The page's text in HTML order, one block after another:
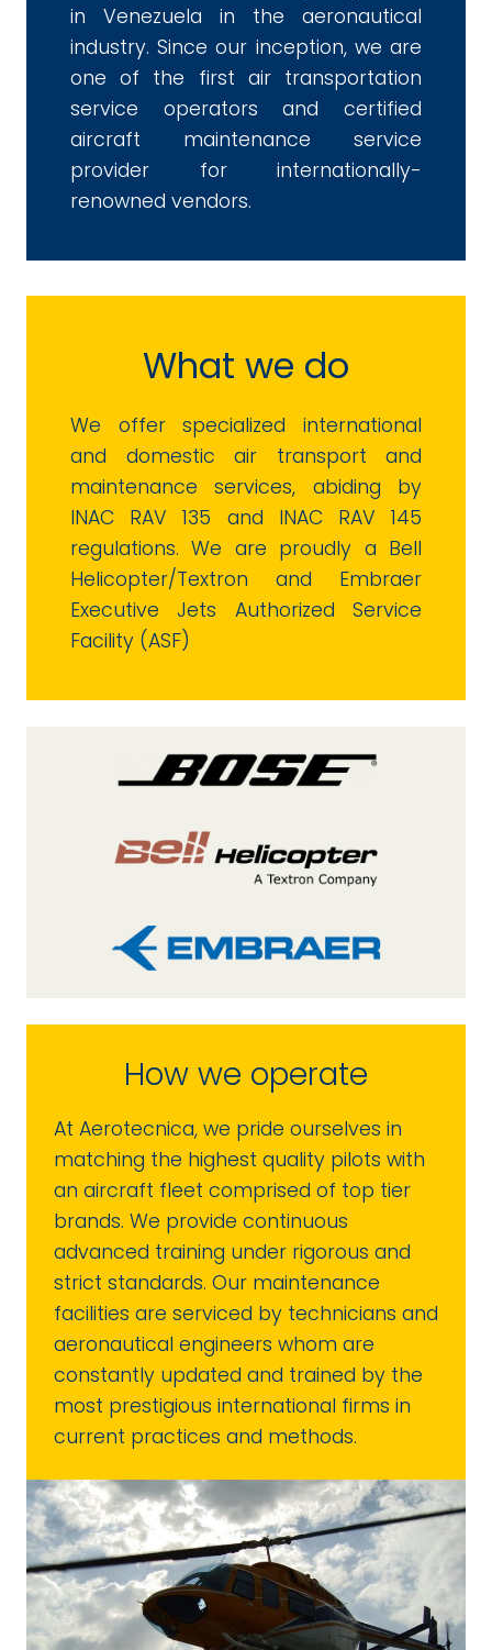
in Venezuela in the aeronautical
industry. Since our inception, we are
one of the first air transportation
service operators and certified
aircraft maintenance service
provider for internationally-
renowned vendors.
What we do
We offer specialized international
and domestic air transport and
maintenance services, abiding by
INAC RAV 135 and INAC RAV 145
regulations. We are proudly a Bell
Helicopter/Textron and Embraer
Executive Jets Authorized Service
Facility (ASF)
How we operate
At Aerotecnica, we pride ourselves in
matching the highest quality pilots with
an aircraft fleet comprised of top tier
brands. We provide continuous
advanced training under rigorous and
strict standards. Our maintenance
facilities are serviced by technicians and
aeronautical engineers whom are
constantly updated and trained by the
most prestigious international firms in
current practices and methods.